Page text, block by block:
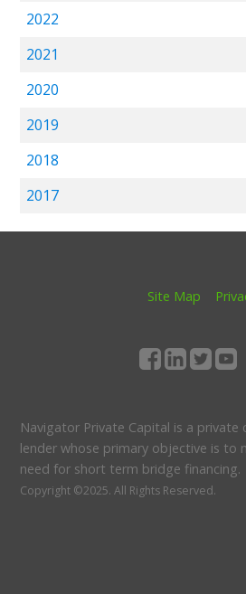
2022
2021
2020
2019
2018
2017
Site Map
Navigator Private Capital is a private
lender whose primary objective is to
need for short term bridge financing.
Copyright ©2025. All Rights Reserved.